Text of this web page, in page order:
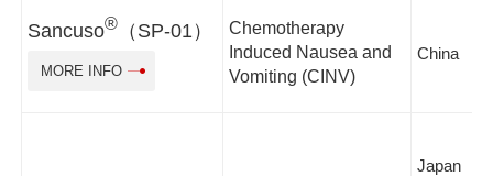
Sancuso® （SP-01）
MORE INFO
Chemotherapy
Induced Nausea and
Vomiting (CINV)
China
Japan